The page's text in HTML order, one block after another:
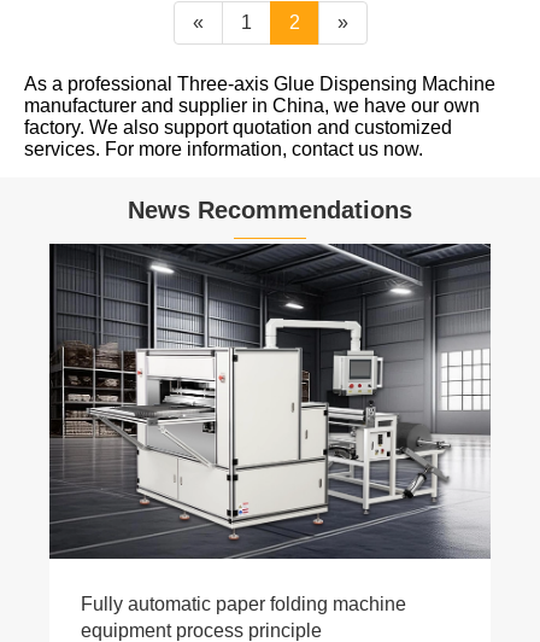
« 1 2 »
As a professional Three-axis Glue Dispensing Machine
manufacturer and supplier in China, we have our own
factory. We also support quotation and customized
services. For more information, contact us now.
News Recommendations
Fully automatic paper folding machine
equipment process principle